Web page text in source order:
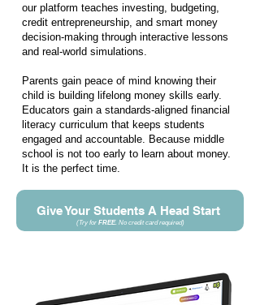
our platform teaches investing, budgeting,
credit entrepreneurship, and smart money
decision-making through interactive lessons
and real-world simulations.
Parents gain peace of mind knowing their
child is building lifelong money skills early.
Educators gain a standards-aligned financial
literacy curriculum that keeps students
engaged and accountable. Because middle
school is not too early to learn about money.
It is the perfect time.
Give Your Students A Head Start
(Try for FREE. No credit card required)